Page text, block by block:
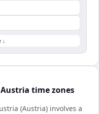
↓
time zones
(Austria) involves a